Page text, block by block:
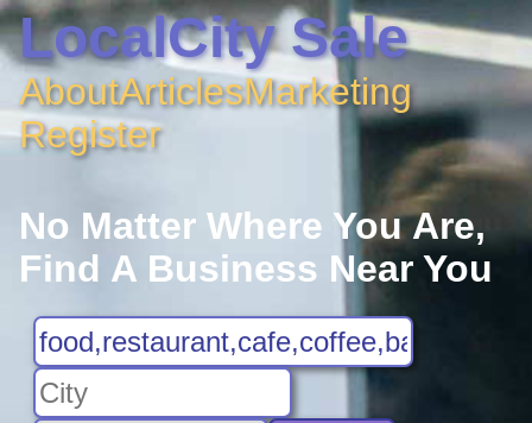
LocalCity Sale
AboutArticlesMarketing
Register
No Matter Where You Are,
Find A Business Near You